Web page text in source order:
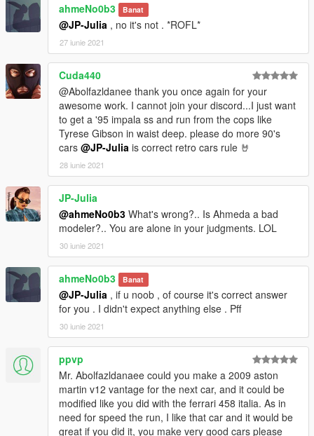
ahmeNo0b3 Banat
@JP-Julia , no it's not . *ROFL*
27 iunie 2021
Cuda440
@Abolfazldanee thank you once again for your
awesome work. I cannot join your discord...I just want
to get a '95 impala ss and run from the cops like
Tyrese Gibson in waist deep. please do more 90's
cars @JP-Julia is correct retro cars rule 🤘
28 iunie 2021
JP-Julia
@ahmeNo0b3 What's wrong?.. Is Ahmeda a bad
modeler?.. You are alone in your judgments. LOL
30 iunie 2021
ahmeNo0b3 Banat
@JP-Julia , if u noob , of course it's correct answer
for you . I didn't expect anything else . Pff
30 iunie 2021
ppvp
Mr. Abolfazldanaee could you make a 2009 aston
martin v12 vantage for the next car, and it could be
modified like you did with the ferrari 458 italia. As in
need for speed the run, I like that car and it would be
great if you did it, you make very good cars please